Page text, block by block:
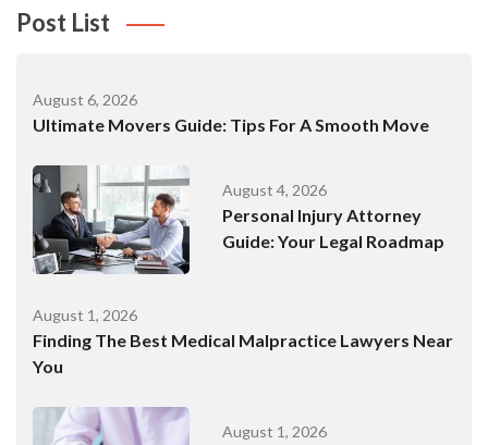
Post List
August 6, 2026
Ultimate Movers Guide: Tips For A Smooth Move
August 4, 2026
Personal Injury Attorney
Guide: Your Legal Roadmap
August 1, 2026
Finding The Best Medical Malpractice Lawyers Near
You
August 1, 2026